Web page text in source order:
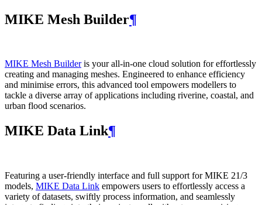
MIKE Mesh Builder¶
MIKE Mesh Builderis your all-in-one cloud solution for effortlessly
creating and managing meshes. Engineered to enhance efficiency
and minimise errors, this advanced tool empowers modellers to
tackle a diverse array of applications including riverine, coastal, and
urban flood scenarios.
MIKE Data Link¶
Featuring a user-friendly interface and full support for MIKE 21/3
models, MIKE Data Link empowers users to effortlessly access a
variety of datasets, swiftly process information, and seamlessly